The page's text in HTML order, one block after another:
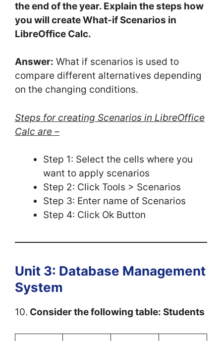
the end of the year. Explain the steps how
you will create What-if Scenarios in
LibreOffice Calc.
Answer: What if scenarios is used to
compare different alternatives depending
on the changing conditions.
Steps for creating Scenarios in LibreOffice
Calc are –
Step 1: Select the cells where you
want to apply scenarios
Step 2: Click Tools > Scenarios
Step 3: Enter name of Scenarios
Step 4: Click Ok Button
Unit 3: Database Management
System
10. Consider the following table: Students